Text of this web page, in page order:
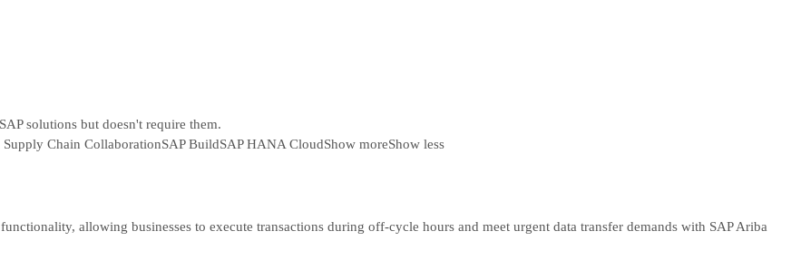
solutions but doesn't require them.
Supply Chain CollaborationSAP BuildSAP HANA CloudShow moreShow less
allowing businesses to execute transactions during off-cycle hours and meet urgent data transfer demands with SAP Ariba